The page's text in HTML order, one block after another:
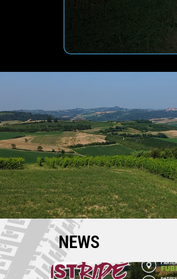
NEWS